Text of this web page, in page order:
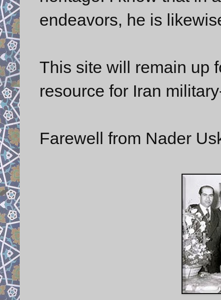
endeavors, he is
This site will remain up
resource for Iran
Farewell from Nader